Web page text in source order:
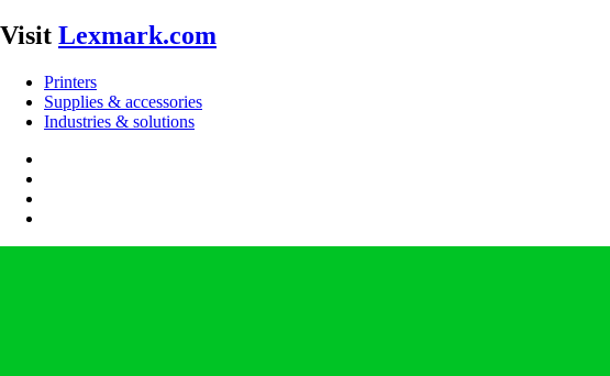
Visit Lexmark.com
Printers
Supplies & accessories
Industries & solutions